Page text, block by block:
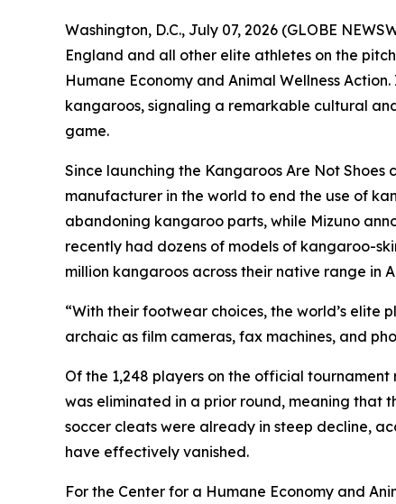
Washington, D.C., July 07, 2026 (GLOBE
England and all other elite athletes on the
Humane Economy and Animal Wellness
kangaroos, signaling a remarkable cultural
game.
Since launching the Kangaroos Are Not
manufacturer in the world to end the use of
abandoning kangaroo parts, while Mizuno
recently had dozens of models of kangaroo-
million kangaroos across their native range in
“With their footwear choices, the world’s elite
archaic as film cameras, fax machines, and
Of the 1,248 players on the official
was eliminated in a prior round, meaning that
soccer cleats were already in steep decline,
have effectively vanished.
For the Center for a Humane Economy and